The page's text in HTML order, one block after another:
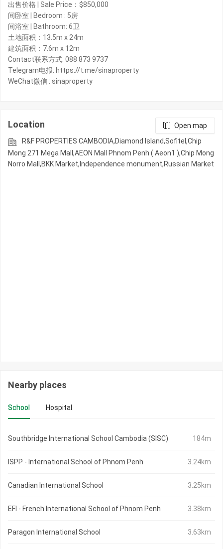
出售价格 | Sale Price：$850,000
间卧室 | Bedroom : 5房
间浴室 | Bathroom: 6卫
土地面积：13.5m x 24m
建筑面积：7.6m x 12m​
Contact联系方式: 088 873 9737
Telegram电报: https://t.me/sinaproperty
WeChat微信 : sinaproperty
Location
Open map
R&F PROPERTIES CAMBODIA,Diamond Island,Sofitel,Chip
Mong 271 Mega Mall,AEON Mall Phnom Penh ( Aeon1 ),Chip Mong
Norro Mall,BKK Market,Independence monument,Russian Market
Nearby places
School Hospital
Southbridge International School Cambodia (SISC) 184m
ISPP - International School of Phnom Penh 3.24km
Canadian International School 3.25km
EFI - French International School of Phnom Penh 3.38km
Paragon International School 3.63km